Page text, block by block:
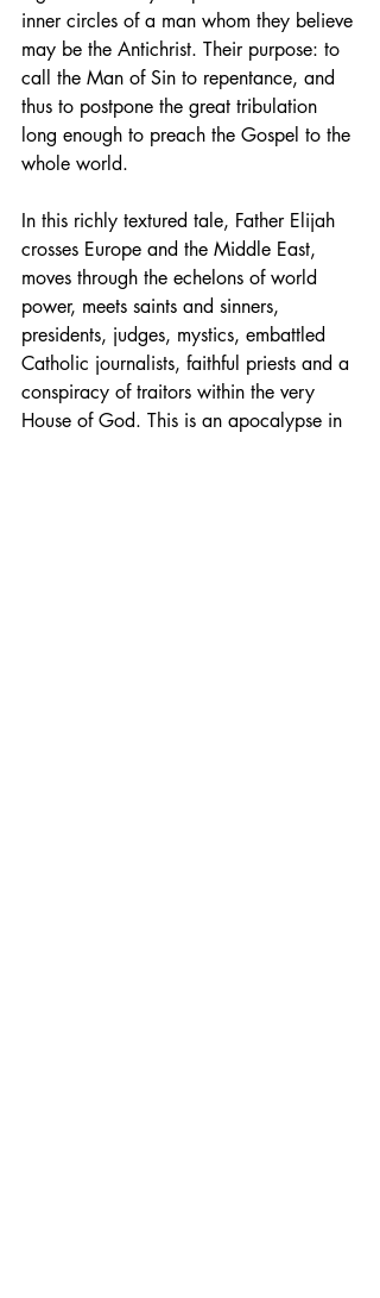
inner circles of a man whom they believe
may be the Antichrist. Their purpose: to
call the Man of Sin to repentance, and
thus to postpone the great tribulation
long enough to preach the Gospel to the
whole world.
In this richly textured tale, Father Elijah
crosses Europe and the Middle East,
moves through the echelons of world
power, meets saints and sinners,
presidents, judges, mystics, embattled
Catholic journalists, faithful priests and a
conspiracy of traitors within the very
House of God. This is an apocalypse in